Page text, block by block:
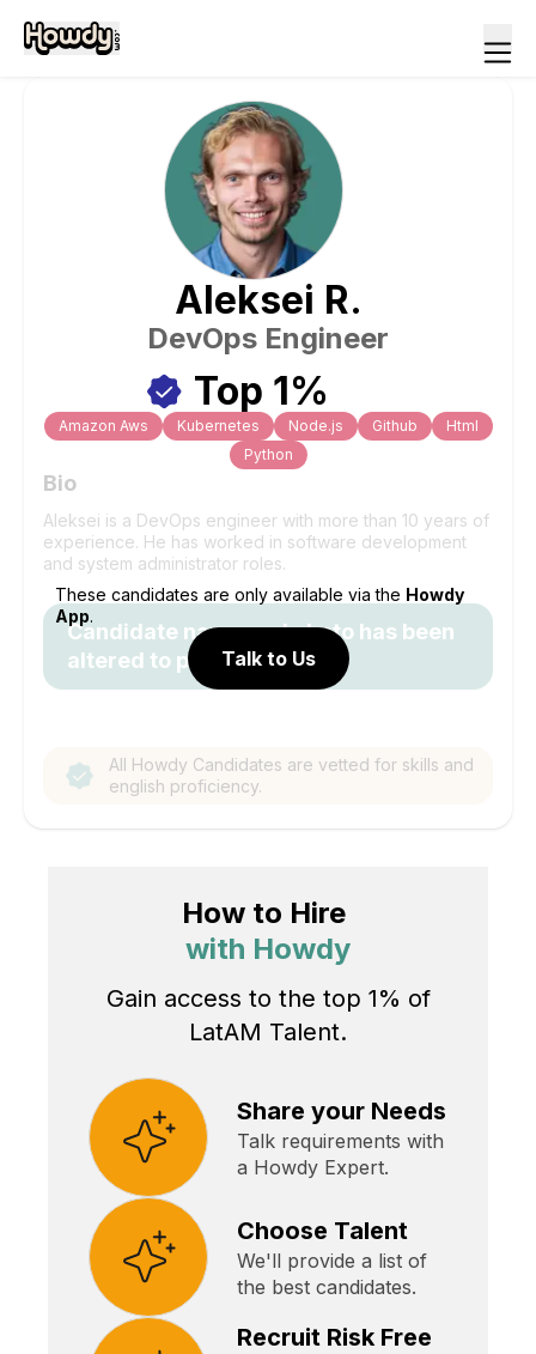
Aleksei R.
DevOps Engineer
Top 1%
Amazon Aws Kubernetes Node.js Github
Html
Python
These candidates are only available via the Howdy
App.
Talk to Us
Bio
Aleksei is a DevOps engineer with more than 10 years of
experience. He has worked in software development
and system administrator roles.
Candidate name and photo has been
altered to protect identity.
All Howdy Candidates are vetted for skills and
english proficiency.
How to Hire
with Howdy
Gain access to the top 1% of
LatAM Talent.
Share your Needs
Talk requirements with
a Howdy Expert.
Choose Talent
We'll provide a list of
the best candidates.
Recruit Risk Free